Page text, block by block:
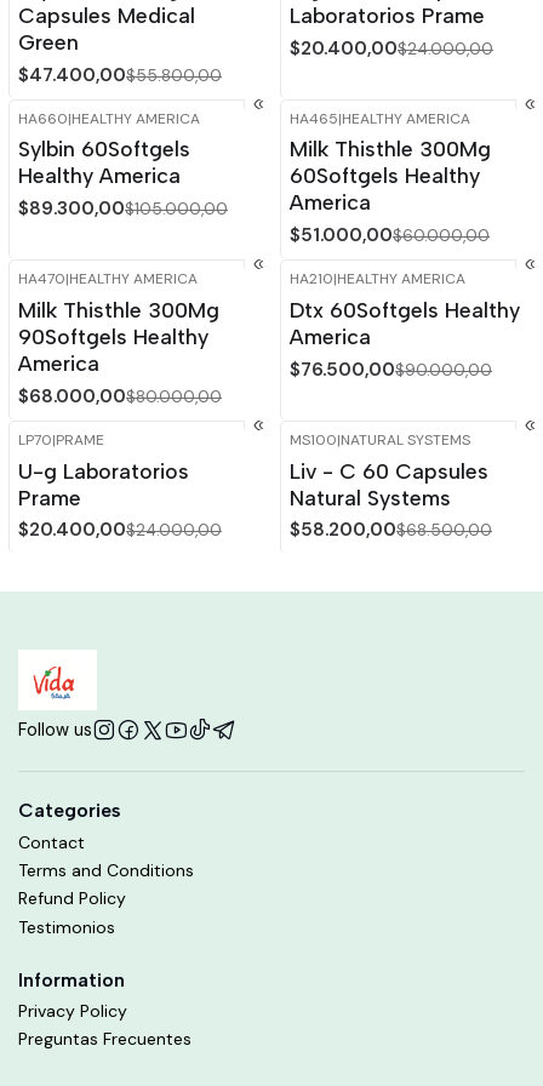
Capsules Medical
Green
$47.400,00$55.800,00
Laboratorios Prame
$20.400,00$24.000,00
-15% OFF
HA660|HEALTHY AMERICA
Sylbin 60Softgels
Healthy America
$89.300,00$105.000,00
-15% OFF
HA465|HEALTHY AMERICA
Milk Thisthle 300Mg
60Softgels Healthy
America
$51.000,00$60.000,00
OFF
HA470|HEALTHY AMERICA
Milk Thisthle 300Mg
90Softgels Healthy
America
$68.000,00$80.000,00
-15%
HA210|HEALTHY AMERICA
Dtx 60Softgels Healthy
America
$76.500,00$90.000,00
-15% OFF
LP70|PRAME
U-g Laboratorios
Prame
$20.400,00$24.000,00
-15% OFF
Out of stock
MS100|NATURAL SYSTEMS
Liv - C 60 Capsules
Natural Systems
$58.200,00$68.500,00
Follow us
Categories
Contact
Terms and Conditions
Refund Policy
Testimonios
Information
Privacy Policy
Preguntas Frecuentes